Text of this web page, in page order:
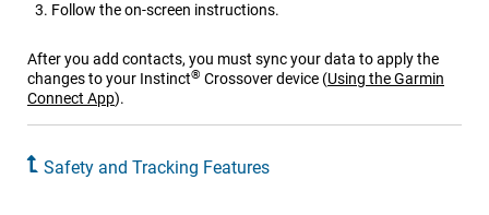
Follow the on-screen instructions.
After you add contacts, you must sync your data to apply the
changes to your Instinct® Crossoverdevice (Using theGarmin
Connect App).
Safety and Tracking Features